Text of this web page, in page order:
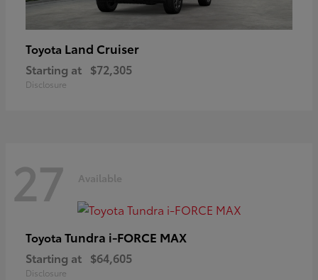
Toyota Land Cruiser
Starting at $72,305
Disclosure
27 Available
Toyota Tundra i-FORCE MAX
Starting at $64,605
Disclosure